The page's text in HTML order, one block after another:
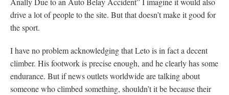
drive a lot of people to the site. But that doesn’t make it good for
the sport.
I have no problem acknowledging that Leto is in fact a decent
climber. His footwork is precise enough, and he clearly has some
endurance. But if news outlets worldwide are talking about
someone who climbed something, shouldn’t it be because their